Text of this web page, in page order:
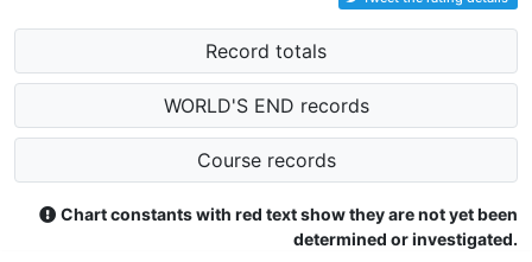
Record totals
WORLD'S END records
Course records
Chart constants with red text show they are not yet been
determined or investigated.